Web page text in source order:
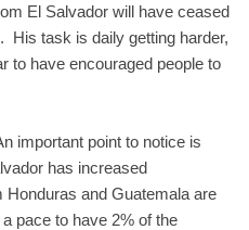
El Salvador will have ceased
His task is daily getting harder,
to have encouraged people to
important point to notice is
has increased
and Guatemala are
pace to have 2% of the